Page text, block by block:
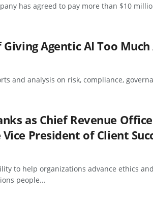
has agreed to pay more than $10
Giving Agentic AI Too
and analysis on risk, compliance,
as Chief Revenue
President of Client
to help organizations advance ethics
people...